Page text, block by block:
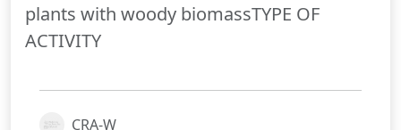
plants with woody biomassTYPE OF
ACTIVITY
CRA-W